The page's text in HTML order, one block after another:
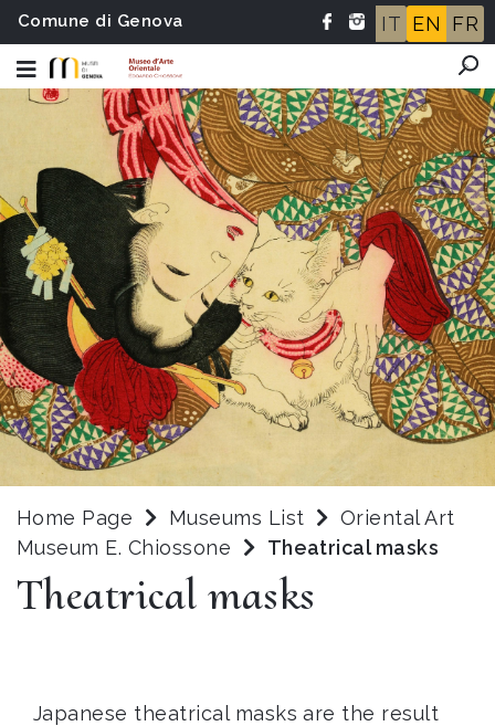
Comune di Genova IT EN FR
Home Page Museums List
Oriental Art
Museum E. Chiossone
Theatrical masks
Theatrical masks
Japanese theatrical masks are the result